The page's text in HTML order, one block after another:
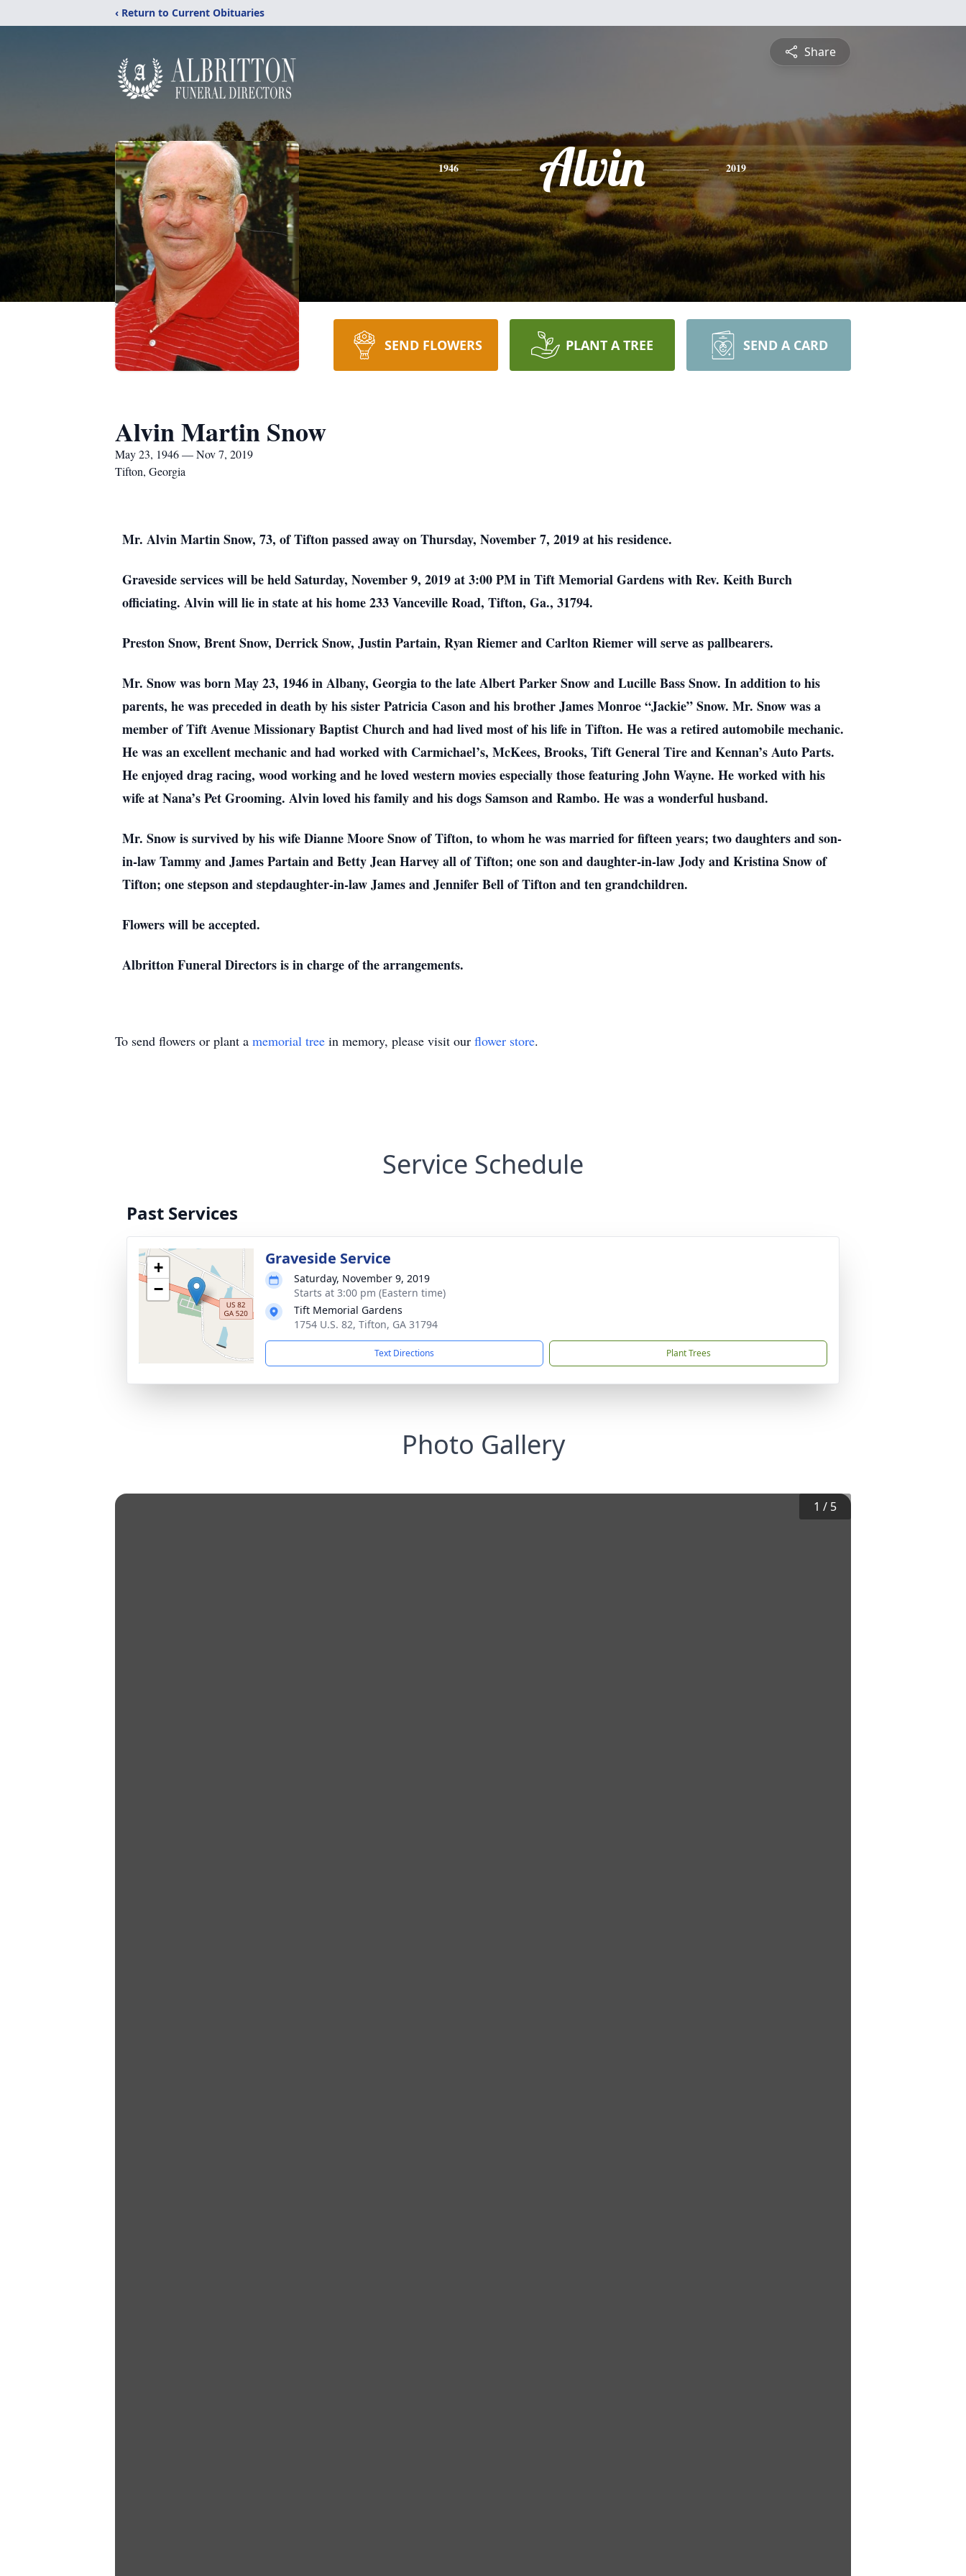
‹ Return to Current Obituaries
Share
1946 Alvin 2019
SEND FLOWERS PLANT A TREE SEND A CARD
Alvin Martin Snow
May 23, 1946 — Nov 7, 2019
Tifton, Georgia
Mr. Alvin Martin Snow, 73, of Tifton passed away on Thursday, November 7, 2019 at his residence.
Graveside services will be held Saturday, November 9, 2019 at 3:00 PM in Tift Memorial Gardens with Rev. Keith Burch
officiating. Alvin will lie in state at his home 233 Vanceville Road, Tifton, Ga., 31794.
Preston Snow, Brent Snow, Derrick Snow, Justin Partain, Ryan Riemer and Carlton Riemer will serve as pallbearers.
Mr. Snow was born May 23, 1946 in Albany, Georgia to the late Albert Parker Snow and Lucille Bass Snow. In addition to his
parents, he was preceded in death by his sister Patricia Cason and his brother James Monroe “Jackie” Snow. Mr. Snow was a
member of Tift Avenue Missionary Baptist Church and had lived most of his life in Tifton. He was a retired automobile mechanic.
He was an excellent mechanic and had worked with Carmichael’s, McKees, Brooks, Tift General Tire and Kennan’s Auto Parts.
He enjoyed drag racing, wood working and he loved western movies especially those featuring John Wayne. He worked with his
wife at Nana’s Pet Grooming. Alvin loved his family and his dogs Samson and Rambo. He was a wonderful husband.
Mr. Snow is survived by his wife Dianne Moore Snow of Tifton, to whom he was married for fifteen years; two daughters and son-
in-law Tammy and James Partain and Betty Jean Harvey all of Tifton; one son and daughter-in-law Jody and Kristina Snow of
Tifton; one stepson and stepdaughter-in-law James and Jennifer Bell of Tifton and ten grandchildren.
Flowers will be accepted.
Albritton Funeral Directors is in charge of the arrangements.
To send flowers or plant a memorial tree in memory, please visit our flower store.
Service Schedule
Past Services
+
−
Graveside Service
Saturday, November 9, 2019
Starts at 3:00 pm (Eastern time)
Tift Memorial Gardens
1754 U.S. 82, Tifton, GA 31794
Text Directions Plant Trees
Photo Gallery
1 / 5